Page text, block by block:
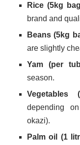
Rice (5kg
brand and
Beans (5kg
are slightly
Yam (per
season.
depending
okazi).
Palm oil (1